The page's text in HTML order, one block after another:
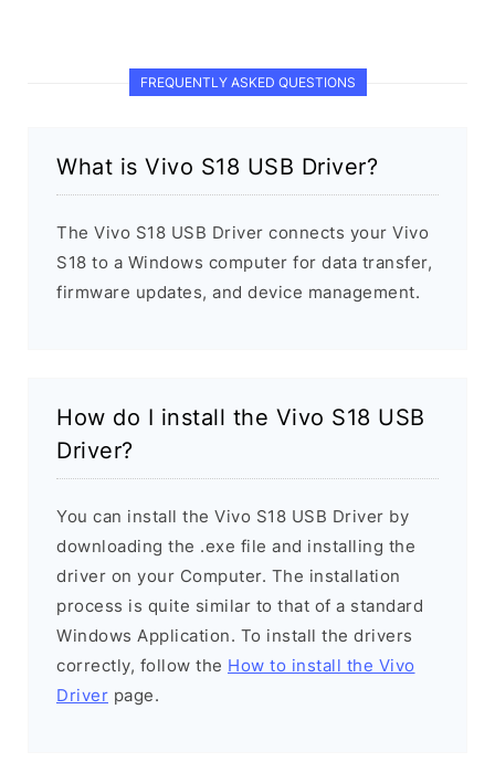
FREQUENTLY ASKED QUESTIONS
What is Vivo S18 USB Driver?
The Vivo S18 USB Driver connects your Vivo
S18 to a Windows computer for data transfer,
firmware updates, and device management.
How do I install the Vivo S18 USB
Driver?
You can install the Vivo S18 USB Driver by
downloading the .exe file and installing the
driver on your Computer. The installation
process is quite similar to that of a standard
Windows Application. To install the drivers
correctly, follow the How to install the Vivo
Driver page.